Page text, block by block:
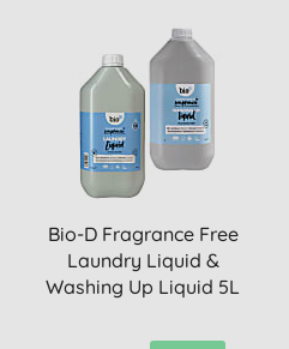
Bio-D Fragrance Free
Laundry Liquid &
Washing Up Liquid 5L